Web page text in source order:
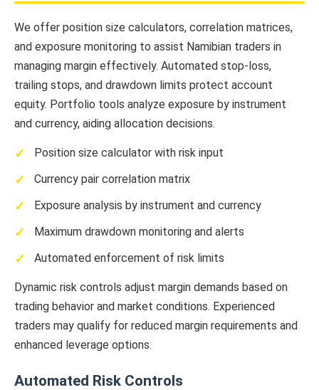
We offer position size calculators, correlation matrices,
and exposure monitoring to assist Namibian traders in
managing margin effectively. Automated stop-loss,
trailing stops, and drawdown limits protect account
equity. Portfolio tools analyze exposure by instrument
and currency, aiding allocation decisions.
Position size calculator with risk input
Currency pair correlation matrix
Exposure analysis by instrument and currency
Maximum drawdown monitoring and alerts
Automated enforcement of risk limits
Dynamic risk controls adjust margin demands based on
trading behavior and market conditions. Experienced
traders may qualify for reduced margin requirements and
enhanced leverage options.
Automated Risk Controls